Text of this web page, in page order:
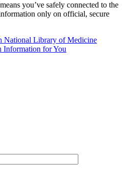
you’ve safely connected to the
only on official, secure
National Library of Medicine